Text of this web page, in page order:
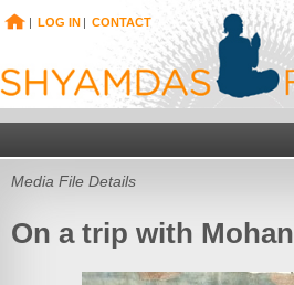
| LOG IN | CONTACT
Media File Details
On a trip with Mohan